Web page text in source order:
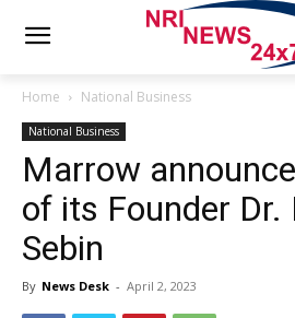
Home National Business
National Business
Marrow
of its Founder Dr.
Sebin
By News Desk - April 2, 2023